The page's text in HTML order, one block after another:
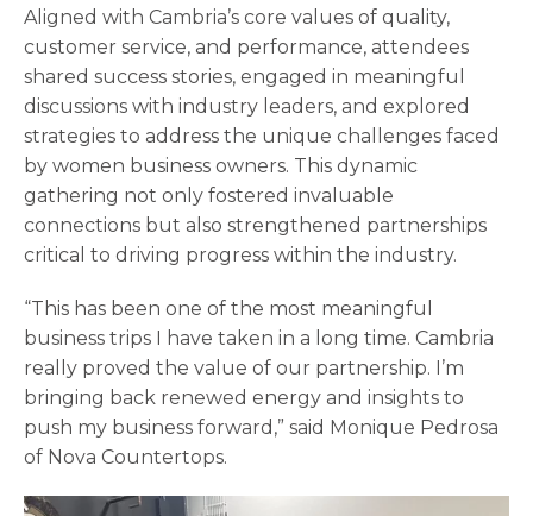
Aligned with Cambria’s core values of quality,
customer service, and performance, attendees
shared success stories, engaged in meaningful
discussions with industry leaders, and explored
strategies to address the unique challenges faced
by women business owners. This dynamic
gathering not only fostered invaluable
connections but also strengthened partnerships
critical to driving progress within the industry.
“This has been one of the most meaningful
business trips I have taken in a long time. Cambria
really proved the value of our partnership. I’m
bringing back renewed energy and insights to
push my business forward,” said Monique Pedrosa
of Nova Countertops.